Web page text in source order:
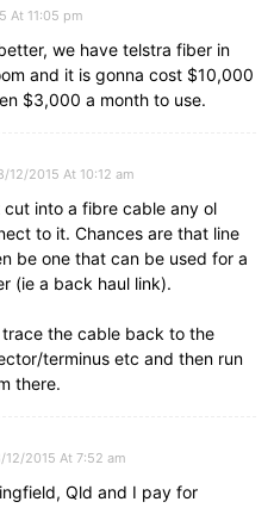
At 11:05 pm
we have telstra fiber in
and it is gonna cost $10,000
$3,000 a month to use.
12/2015 At 10:12 am
cut into a fibre cable any ol
to it. Chances are that line
be one that can be used for a
(ie a back haul link).
the cable back to the
terminus etc and then run
there.
12/2015 At 7:52 am
Qld and I pay for